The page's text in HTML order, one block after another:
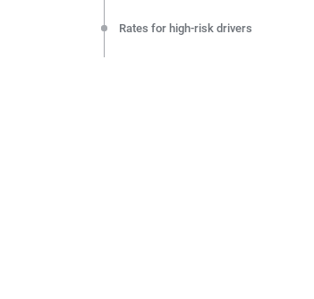
Rates for high-risk drivers